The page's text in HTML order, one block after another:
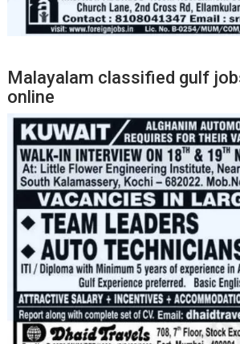
Malayalam classified gulf
online